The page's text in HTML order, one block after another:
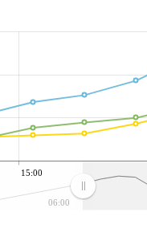
06:00
15:00